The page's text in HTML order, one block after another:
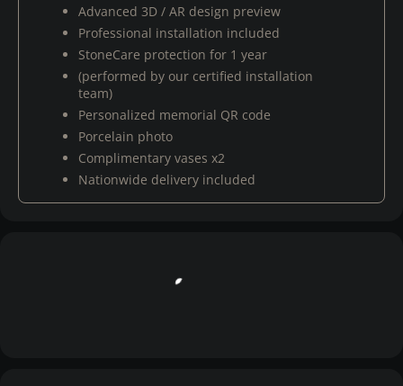
Advanced 3D / AR design preview
Professional installation included
StoneCare protection for 1 year
(performed by our certified installation
team)
Personalized memorial QR code
Porcelain photo
Complimentary vases x2
Nationwide delivery included